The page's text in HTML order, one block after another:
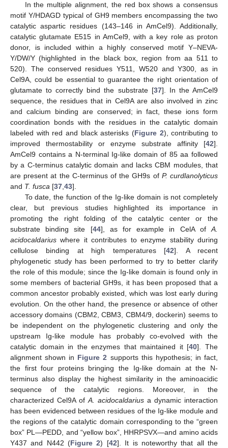
In the multiple alignment, the red box shows a consensus
motif Y/HDAGD typical of GH9 members encompassing the two
catalytic aspartic residues (143–146 in AmCel9). Additionally,
catalytic glutamate E515 in AmCel9, with a key role as proton
donor, is included within a highly conserved motif Y–NEVA-
Y/DW/Y (highlighted in the black box, region from aa 511 to
520). The conserved residues Y511, W520 and Y300, as in
Cel9A, could be essential to guarantee the right orientation of
glutamate to correctly bind the substrate [37]. In the AmCel9
sequence, the residues that in Cel9A are also involved in zinc
and calcium binding are conserved; in fact, these ions form
coordination bonds with the residues in the catalytic domain
labeled with red and black asterisks (Figure 2), contributing to
improved thermostability or enzyme substrate affinity [42].
AmCel9 contains a N-terminal Ig-like domain of 85 aa followed
by a C-terminus catalytic domain and lacks CBM modules, that
are present at the C-terminus of the GH9s of P. curdlanolyticus
and T. fusca [37 43].
To date, the function of the Ig-like domain is not completely
clear, but previous studies highlighted its importance in
promoting the right folding of the catalytic center or the
substrate binding site [44], as for example in CelA ofA.
acidocaldarius where it contributes to enzyme stability during
cellulose binding at high temperatures [42]. A recent
phylogenetic study has been performed to try to better clarify
the role of this module; since the Ig-like domain is found only in
some members of bacterial GH9s, it has been proposed that a
common ancestor probably existed, which was lost early during
evolution. On the other hand, the presence or absence of other
accessory domains (CBM2, CBM3, CBM4/9, dockerin) seems to
be independent on the phylogenetic clustering and only the
upstream Ig-like module has probably co-evolved with the
catalytic domain in the enzymes that maintained it [40]. The
alignment shown in Figure 2 supports this hypothesis; in fact,
the first four proteins bringing the Ig-like domain at the N-
terminus also display the highest similarity in the aminoacidic
sequence of the catalytic regions. Moreover, in the
characterized Cel9A of A. acidocaldarius a dynamic interaction
has been evidenced between residues of the Ig-like module and
the regions of the catalytic domain corresponding to the “green
box” PL—PEDD, and “yellow box”, HHRPSVX—and amino acids
Y437 and N442 (Figure 2) [42]. It is noteworthy that all the